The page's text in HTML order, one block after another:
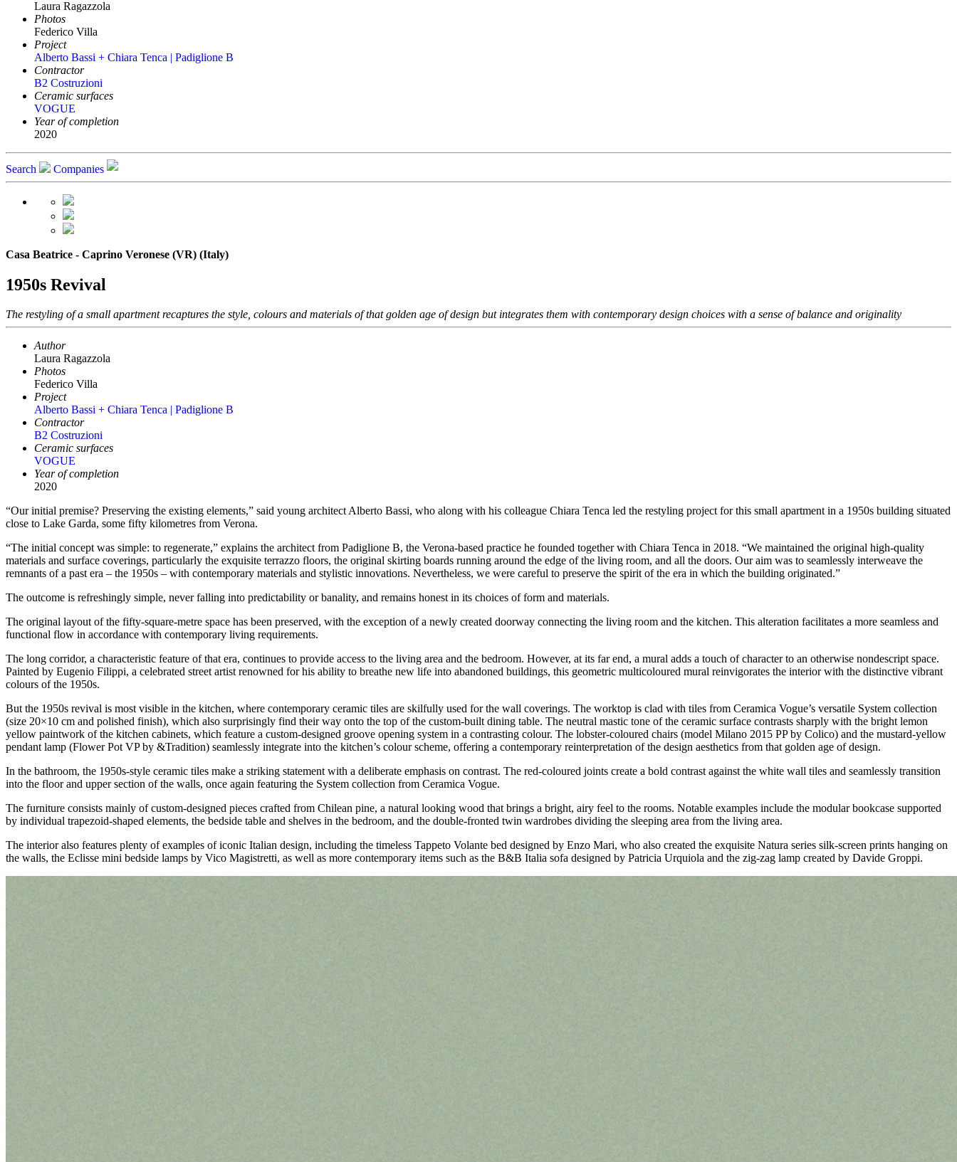
Laura Ragazzola
Photos
Federico Villa
Project
Alberto Bassi + Chiara Tenca | Padiglione B
Contractor
B2 Costruzioni
Ceramic surfaces
VOGUE
Year of completion
2020
Search Companies
Casa Beatrice - Caprino Veronese (VR) (Italy)
1950s Revival
The restyling of a small apartment recaptures the style, colours and materials of that golden age of design but integrates them with contemporary design choices with a sense of balance and originality
Author
Laura Ragazzola
Photos
Federico Villa
Project
Alberto Bassi + Chiara Tenca | Padiglione B
Contractor
B2 Costruzioni
Ceramic surfaces
VOGUE
Year of completion
2020
“Our initial premise? Preserving the existing elements,” said young architect Alberto Bassi, who along with his colleague Chiara Tenca led the restyling project for this small apartment in a 1950s building situated
close to Lake Garda, some fifty kilometres from Verona.
“The initial concept was simple: to regenerate,” explains the architect from Padiglione B, the Verona-based practice he founded together with Chiara Tenca in 2018. “We maintained the original high-quality
materials and surface coverings, particularly the exquisite terrazzo floors, the original skirting boards running around the edge of the living room, and all the doors. Our aim was to seamlessly interweave the
remnants of a past era – the 1950s – with contemporary materials and stylistic innovations. Nevertheless, we were careful to preserve the spirit of the era in which the building originated.”
The outcome is refreshingly simple, never falling into predictability or banality, and remains honest in its choices of form and materials.
The original layout of the fifty-square-metre space has been preserved, with the exception of a newly created doorway connecting the living room and the kitchen. This alteration facilitates a more seamless and
functional flow in accordance with contemporary living requirements.
The long corridor, a characteristic feature of that era, continues to provide access to the living area and the bedroom. However, at its far end, a mural adds a touch of character to an otherwise nondescript space.
Painted by Eugenio Filippi, a celebrated street artist renowned for his ability to breathe new life into abandoned buildings, this geometric multicoloured mural reinvigorates the interior with the distinctive vibrant
colours of the 1950s.
But the 1950s revival is most visible in the kitchen, where contemporary ceramic tiles are skilfully used for the wall coverings. The worktop is clad with tiles from Ceramica Vogue’s versatile System collection
(size 20×10 cm and polished finish), which also surprisingly find their way onto the top of the custom-built dining table. The neutral mastic tone of the ceramic surface contrasts sharply with the bright lemon
yellow paintwork of the kitchen cabinets, which feature a custom-designed groove opening system in a contrasting colour. The lobster-coloured chairs (model Milano 2015 PP by Colico) and the mustard-yellow
pendant lamp (Flower Pot VP by &Tradition) seamlessly integrate into the kitchen’s colour scheme, offering a contemporary reinterpretation of the design aesthetics from that golden age of design.
In the bathroom, the 1950s-style ceramic tiles make a striking statement with a deliberate emphasis on contrast. The red-coloured joints create a bold contrast against the white wall tiles and seamlessly transition
into the floor and upper section of the walls, once again featuring the System collection from Ceramica Vogue.
The furniture consists mainly of custom-designed pieces crafted from Chilean pine, a natural looking wood that brings a bright, airy feel to the rooms. Notable examples include the modular bookcase supported
by individual trapezoid-shaped elements, the bedside table and shelves in the bedroom, and the double-fronted twin wardrobes dividing the sleeping area from the living area.
The interior also features plenty of examples of iconic Italian design, including the timeless Tappeto Volante bed designed by Enzo Mari, who also created the exquisite Natura series silk-screen prints hanging on
the walls, the Eclisse mini bedside lamps by Vico Magistretti, as well as more contemporary items such as the B&B Italia sofa designed by Patricia Urquiola and the zig-zag lamp created by Davide Groppi.